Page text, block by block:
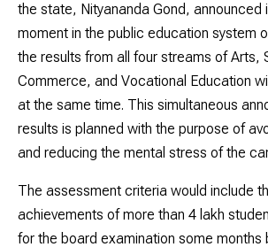
the state, Nityananda Gond, announced
moment in the public education system
the results from all four streams of Arts,
Commerce, and Vocational Education
at the same time. This simultaneous
results is planned with the purpose of
and reducing the mental stress of the
The assessment criteria would include
achievements of more than 4 lakh
for the board examination some months